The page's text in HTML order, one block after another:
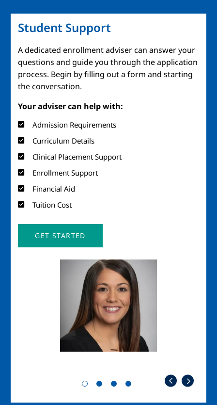
Student Support
A dedicated enrollment adviser can answer your
questions and guide you through the application
process. Begin by filling out a form and starting
the conversation.
Your adviser can help with:
Admission Requirements
Curriculum Details
Clinical Placement Support
Enrollment Support
Financial Aid
Tuition Cost
GET STARTED